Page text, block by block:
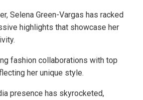
Selena Green-Vargas has racked
highlights that showcase her
fashion collaborations with top
her unique style.
presence has skyrocketed,